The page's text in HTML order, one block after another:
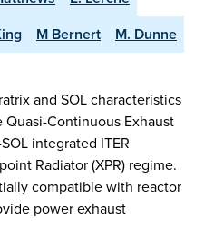
M Bernert
M. Dunne
and SOL characteristics
Continuous Exhaust
integrated ITER
Radiator (XPR) regime.
compatible with reactor
power exhaust